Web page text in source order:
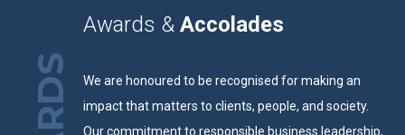
Awards & Accolades
We are honoured to be recognised for making an
impact that matters to clients, people, and society.
Our commitment to responsible business leadership,